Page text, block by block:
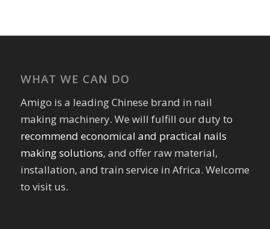
WHAT WE CAN DO
Amigo is a leading Chinese brand in nail
making machinery. We will fulfill our duty to
recommend economical and practical nails
making solutions, and offer raw material,
installation, and train service in Africa. Welcome
to visit us.